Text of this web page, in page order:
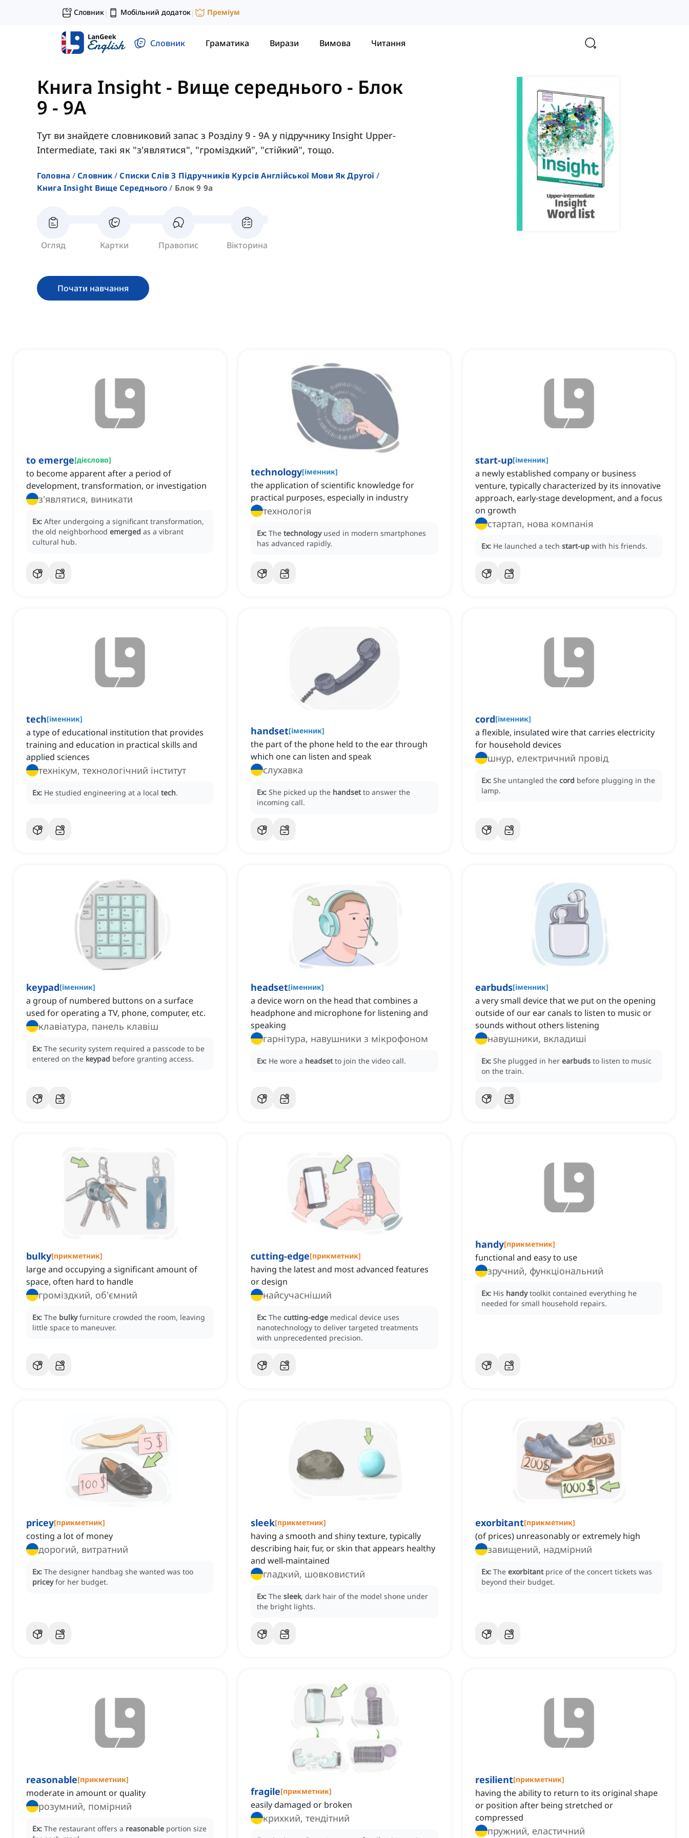
Словник| Мобільний додаток| Преміум
Словник Граматика Вирази Вимова Читання
Книга Insight - Вище середнього - Блок
9 - 9A
Тут ви знайдете словниковий запас з Розділу 9 - 9A у підручнику Insight Upper-
Intermediate, такі як "з'являтися", "громіздкий", "стійкий", тощо.
Головна Словник
Списки Слів З Підручників Курсів Англійської Мови Як Другої
Книга Insight Вище Середнього
Блок 9 9a
Огляд Картки Правопис Вікторина
Почати навчання
to emerge[дієслово]
to become apparent after a period of
development, transformation, or investigation
з'являтися, виникати
Ex: After undergoing a significant transformation,
the old neighborhood emerged as a vibrant
cultural hub.
technology[іменник]
the application of scientific knowledge for
practical purposes, especially in industry
технологія
Ex: The technology used in modern smartphones
has advanced rapidly.
start-up[іменник]
a newly established company or business
venture, typically characterized by its innovative
approach, early-stage development, and a focus
on growth
стартап, нова компанія
Ex: He launched a tech start-up with his friends.
tech[іменник]
a type of educational institution that provides
training and education in practical skills and
applied sciences
технікум, технологічний інститут
Ex: He studied engineering at a local tech.
handset[іменник]
the part of the phone held to the ear through
which one can listen and speak
слухавка
Ex: She picked up the handset to answer the
incoming call.
cord[іменник]
a flexible, insulated wire that carries electricity
for household devices
шнур, електричний провід
Ex: She untangled the cord before plugging in the
lamp.
keypad[іменник]
a group of numbered buttons on a surface
used for operating a TV, phone, computer, etc.
клавіатура, панель клавіш
Ex: The security system required a passcode to be
entered on the keypad before granting access.
headset[іменник]
a device worn on the head that combines a
headphone and microphone for listening and
speaking
гарнітура, навушники з мікрофоном
Ex: He wore a headset to join the video call.
earbuds[іменник]
a very small device that we put on the opening
outside of our ear canals to listen to music or
sounds without others listening
навушники, вкладиші
Ex: She plugged in her earbuds to listen to music
on the train.
bulky[прикметник]
large and occupying a significant amount of
space, often hard to handle
громіздкий, об'ємний
Ex: The bulky furniture crowded the room, leaving
little space to maneuver.
cutting-edge[прикметник]
having the latest and most advanced features
or design
найсучасніший
Ex: The cutting-edge medical device uses
nanotechnology to deliver targeted treatments
with unprecedented precision.
handy[прикметник]
functional and easy to use
зручний, функціональний
Ex: His handy toolkit contained everything he
needed for small household repairs.
pricey[прикметник]
costing a lot of money
дорогий, витратний
Ex: The designer handbag she wanted was too
pricey for her budget.
sleek[прикметник]
having a smooth and shiny texture, typically
describing hair, fur, or skin that appears healthy
and well-maintained
гладкий, шовковистий
Ex: The sleek, dark hair of the model shone under
the bright lights.
exorbitant[прикметник]
(of prices) unreasonably or extremely high
завищений, надмірний
Ex: The exorbitant price of the concert tickets was
beyond their budget.
reasonable[прикметник]
moderate in amount or quality
розумний, помірний
Ex: The restaurant offers a reasonable portion size
fragile[прикметник]
easily damaged or broken
крихкий, тендітний
resilient[прикметник]
having the ability to return to its original shape
or position after being stretched or
compressed
пружний, еластичний